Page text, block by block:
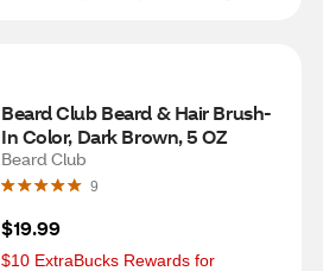
Beard Club Beard & Hair Brush-
In Color, Dark Brown, 5 OZ
Beard Club
9
$19.99
$10 ExtraBucks Rewards for